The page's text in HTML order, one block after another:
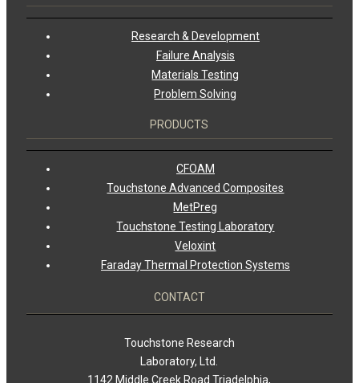
Research & Development
Failure Analysis
Materials Testing
Problem Solving
PRODUCTS
CFOAM
Touchstone Advanced Composites
MetPreg
Touchstone Testing Laboratory
Veloxint
Faraday Thermal Protection Systems
CONTACT
Touchstone Research
Laboratory, Ltd.
1142 Middle Creek Road Triadelphia,